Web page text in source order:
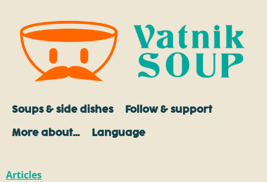
Soups & side dishes Follow & support
More about… Language
Articles